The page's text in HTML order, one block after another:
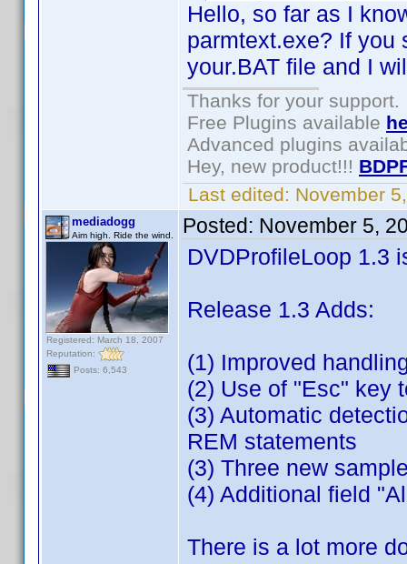
Hello, so far as I
parmtext.exe? If you
your.BAT file and I
Thanks for your support.
Free Plugins available
Advanced plugins
Hey, new product!!!
Last edited: November
mediadogg
Aim high. Ride the wind.
Registered: March 18, 2007
Reputation:
Posts: 6,543
Posted: November 5,
DVDProfileLoop 1.3
Release 1.3 Adds:
(1) Improved
(2) Use of "Esc" key
(3) Automatic
REM statements
(3) Three new
(4) Additional field
There is a lot more